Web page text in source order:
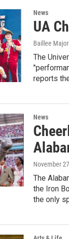
News
UA
Baillee
The
reports
News
November
The
the Iron
the only